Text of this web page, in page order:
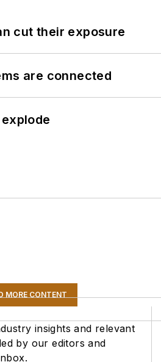
cut their exposure
are connected
MORE CONTENT
insights and relevant
by our editors and